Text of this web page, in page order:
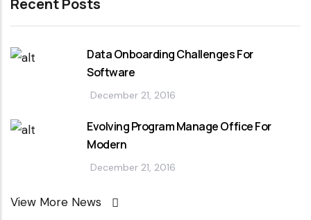
Recent Posts
Data Onboarding Challenges For
Software
December 21, 2016
Evolving Program Manage Office For
Modern
December 21, 2016
View More News